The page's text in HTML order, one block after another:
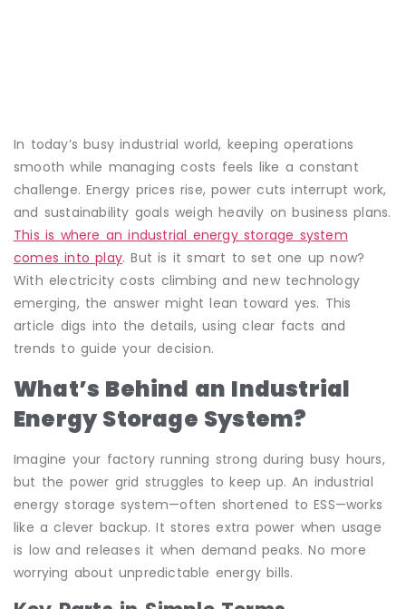
In today’s busy industrial world, keeping operations
smooth while managing costs feels like a constant
challenge. Energy prices rise, power cuts interrupt work,
and sustainability goals weigh heavily on business plans.
This is where an industrial energy storage system
comes into play. But is it smart to set one up now?
With electricity costs climbing and new technology
emerging, the answer might lean toward yes. This
article digs into the details, using clear facts and
trends to guide your decision.
What’s Behind an Industrial
Energy Storage System?
Imagine your factory running strong during busy hours,
but the power grid struggles to keep up. An industrial
energy storage system—often shortened to ESS—works
like a clever backup. It stores extra power when usage
is low and releases it when demand peaks. No more
worrying about unpredictable energy bills.